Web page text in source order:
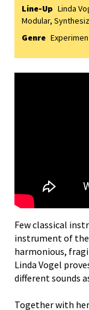
Line-Up Linda
Modular,
Genre
Few classical
instrument of the
harmonious,
Linda Vogel
different sounds
Together with